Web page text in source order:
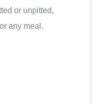
or unpitted,
any meal.